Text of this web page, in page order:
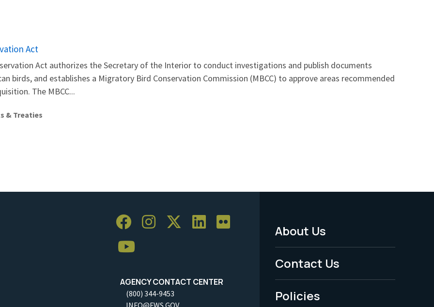
Act
Act authorizes the Secretary of the Interior to conduct investigations and publish documents
birds, and establishes a Migratory Bird Conservation Commission (MBCC) to approve areas recommended
The MBCC...
& Treaties
AGENCY CONTACT CENTER
(800) 344-9453
INFO@FWS.GOV
Footer
Menu
-
Legal
About Us
Contact Us
Policies